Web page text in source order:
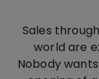
Sales
world are
Nobody